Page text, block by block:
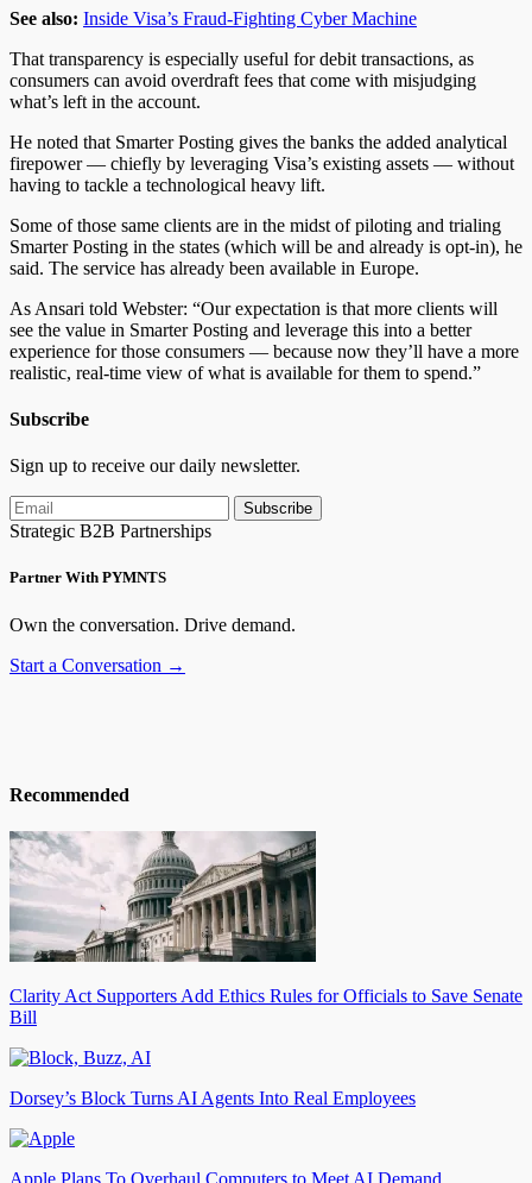
See also: Inside Visa’s Fraud-Fighting Cyber Machine
That transparency is especially useful for debit transactions, as
consumers can avoid overdraft fees that come with misjudging
what’s left in the account.
He noted that Smarter Posting gives the banks the added analytical
firepower — chiefly by leveraging Visa’s existing assets — without
having to tackle a technological heavy lift.
Some of those same clients are in the midst of piloting and trialing
Smarter Posting in the states (which will be and already is opt-in), he
said. The service has already been available in Europe.
As Ansari told Webster: “Our expectation is that more clients will
see the value in Smarter Posting and leverage this into a better
experience for those consumers — because now they’ll have a more
realistic, real-time view of what is available for them to spend.”
Subscribe
Sign up to receive our daily newsletter.
Subscribe
Strategic B2B Partnerships
Partner With PYMNTS
Own the conversation. Drive demand.
Start a Conversation →
Recommended
Clarity Act Supporters Add Ethics Rules for Officials to Save Senate
Bill
Dorsey’s Block Turns AI Agents Into Real Employees
Apple Plans To Overhaul Computers to Meet AI Demand